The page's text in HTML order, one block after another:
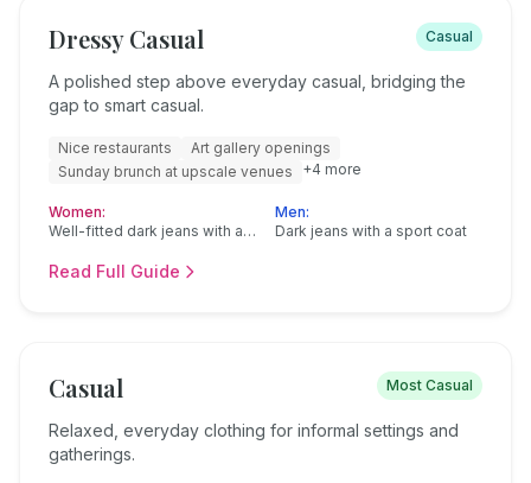
Dressy Casual Casual
A polished step above everyday casual, bridging the
gap to smart casual.
Nice restaurants
Art gallery openings
Sunday brunch at upscale venues
+4 more
Women:
Well-fitted dark jeans with a nice blouse
Men:
Dark jeans with a sport coat
Read Full Guide
Casual Most Casual
Relaxed, everyday clothing for informal settings and
gatherings.